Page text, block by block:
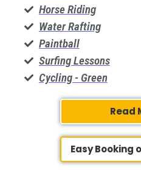
​Horse Riding
Water Rafting
Paintball
Surfing Lessons
Cycling - Green
Read
Easy Booking